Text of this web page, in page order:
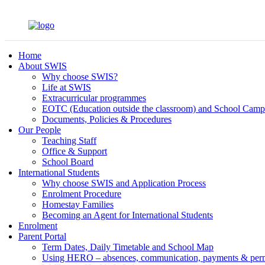
Home
About SWIS
Why choose SWIS?
Life at SWIS
Extracurricular programmes
EOTC (Education outside the classroom) and School Camp
Documents, Policies & Procedures
Our People
Teaching Staff
Office & Support
School Board
International Students
Why choose SWIS and Application Process
Enrolment Procedure
Homestay Families
Becoming an Agent for International Students
Enrolment
Parent Portal
Term Dates, Daily Timetable and School Map
Using HERO – absences, communication, payments &